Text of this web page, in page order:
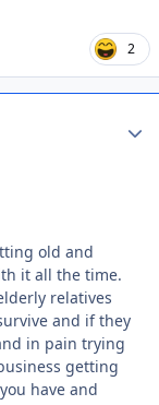
2
old and
it all the time.
relatives
and if they
in pain trying
getting
have and